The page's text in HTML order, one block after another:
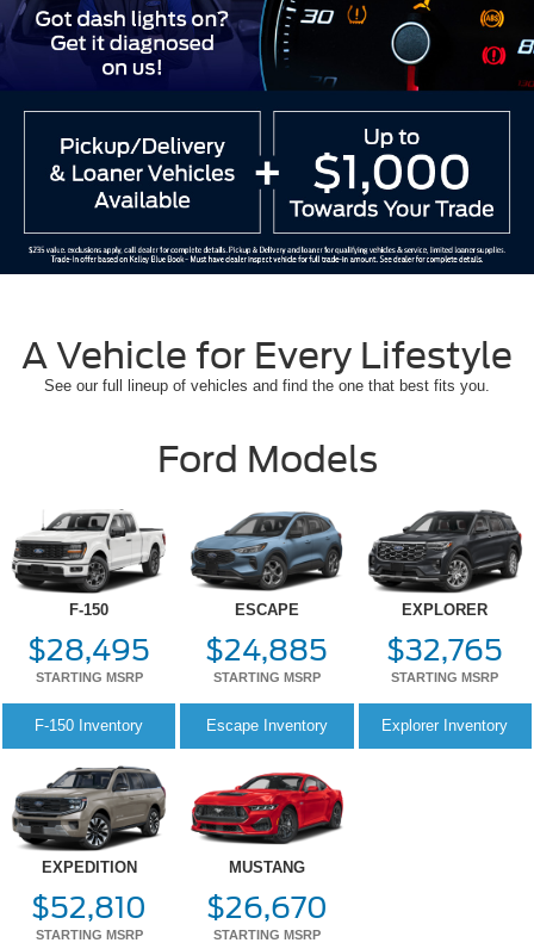
A Vehicle for Every Lifestyle
See our full lineup of vehicles and find the one that best fits you.
STARTING MSRP
F-150Inventory
ESCAPE
$24,885
STARTING MSRP
EscapeInventory
STARTING MSRP
ExplorerInventory
EXPEDITION
$52,810
STARTING MSRP
ExpeditionInventory
MUSTANG
$26,670
MustangInventory